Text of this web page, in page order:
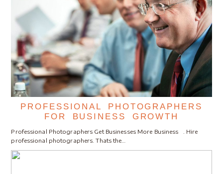
PROFESSIONAL PHOTOGRAPHERS
FOR BUSINESS GROWTH
Professional Photographers Get Businesses More Business . Hire
professional photographers. Thats the…